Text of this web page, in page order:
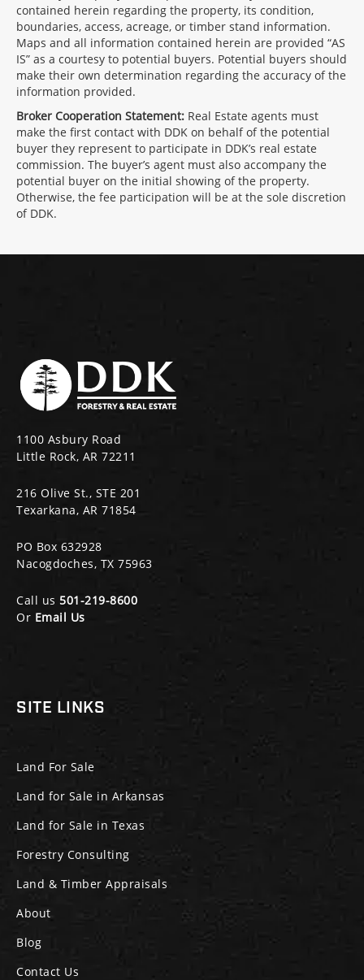
contained herein regarding the property, its condition,
boundaries, access, acreage, or timber stand information.
Maps and all information contained herein are provided “AS
IS” as a courtesy to potential buyers. Potential buyers should
make their own determination regarding the accuracy of the
information provided.
Broker Cooperation Statement: Real Estate agents must
make the first contact with DDK on behalf of the potential
buyer they represent to participate in DDK’s real estate
commission. The buyer’s agent must also accompany the
potential buyer on the initial showing of the property.
Otherwise, the fee participation will be at the sole discretion
of DDK.
1100 Asbury Road
Little Rock, AR 72211
216 Olive St., STE 201
Texarkana, AR 71854
PO Box 632928
Nacogdoches, TX 75963
Call us 501-219-8600
Or Email Us
SITE LINKS
Land For Sale
Land for Sale in Arkansas
Land for Sale in Texas
Forestry Consulting
Land & Timber Appraisals
About
Blog
Contact Us